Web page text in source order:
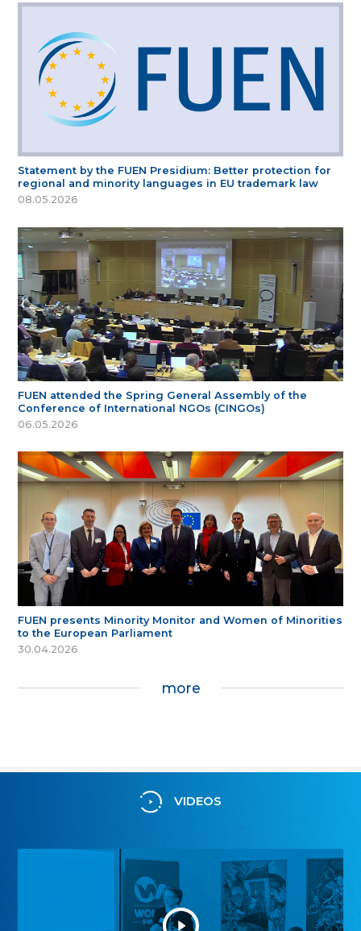
Statement by the FUEN Presidium: Better protection for
regional and minority languages in EU trademark law
08.05.2026
FUEN attended the Spring General Assembly of the
Conference of International NGOs (CINGOs)
06.05.2026
FUEN presents Minority Monitor and Women of Minorities
to the European Parliament
30.04.2026
more
VIDEOS